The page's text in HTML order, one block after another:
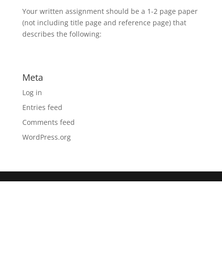
Your written assignment should be a 1-2 page paper
(not including title page and reference page) that
describes the following:
Meta
Log in
Entries feed
Comments feed
WordPress.org